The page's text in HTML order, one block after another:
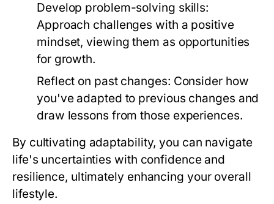
Develop problem-solving skills:
Approach challenges with a positive
mindset, viewing them as opportunities
for growth.
Reflect on past changes: Consider how
you've adapted to previous changes and
draw lessons from those experiences.
By cultivating adaptability, you can navigate
life's uncertainties with confidence and
resilience, ultimately enhancing your overall
lifestyle.